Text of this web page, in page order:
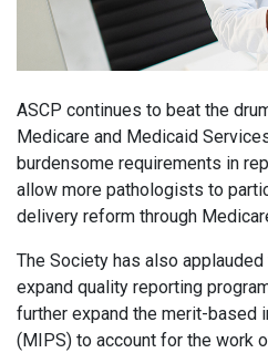
ASCP continues to beat the
Medicare and Medicaid
burdensome requirements in
allow more pathologists to
delivery reform through
The Society has also
expand quality reporting
further expand the merit-based
(MIPS) to account for the work